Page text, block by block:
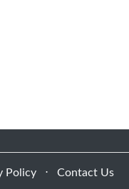
Policy ⋅ Contact Us